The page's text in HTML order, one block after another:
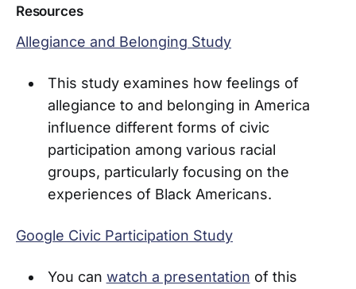
Resources
Allegiance and Belonging Study
This study examines how feelings of
allegiance to and belonging in America
influence different forms of civic
participation among various racial
groups, particularly focusing on the
experiences of Black Americans.
Google Civic Participation Study
You can watch a presentation of this